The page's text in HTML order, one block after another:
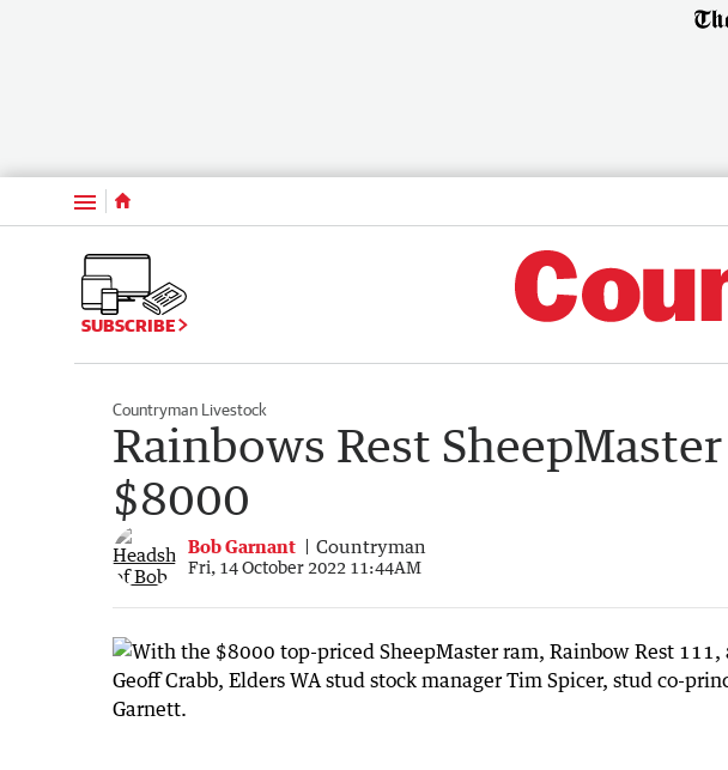
Menu
SUBSCRIBE
Countryman Livestock
Rainbows Rest
$8000
Bob Garnant Countryman
Fri, 14 October 2022 11:44AM